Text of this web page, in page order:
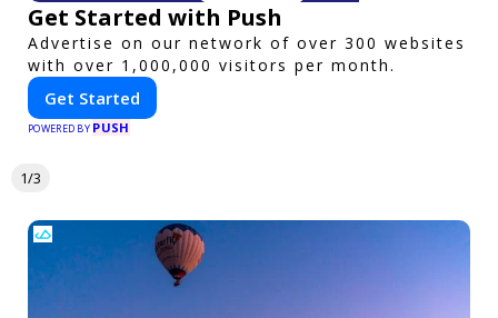
Get Started with Push
Advertise on our network of over 300 websites
with over 1,000,000 visitors per month.
Get Started
POWERED BY PUSH
1/3